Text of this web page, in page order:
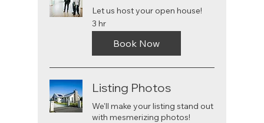
Let us host your open house!
3 hr
Book Now
Listing Photos
We'll make your listing stand out
with mesmerizing photos!